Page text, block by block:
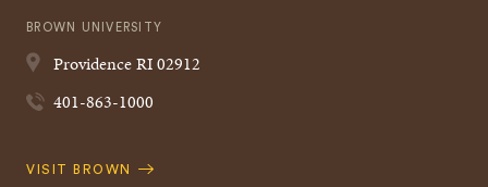
BROWN UNIVERSITY
ProvidenceRI02912
401-863-1000
Quick
VISIT BROWN